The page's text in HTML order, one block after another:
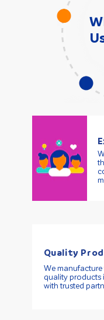
Quality
We manufacture
quality products
with trusted